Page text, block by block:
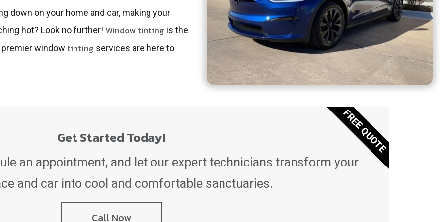
down on your home and car, making your
hot? Look no further! Window tinting is the
premier window tinting services are here to
Get Started Today!
an appointment, and let our expert technicians transform your
and car into cool and comfortable sanctuaries.
Call Now
FREE QUOTE